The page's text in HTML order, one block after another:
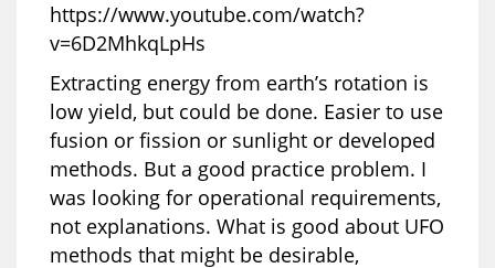
https://www.youtube.com/watch?
v=6D2MhkqLpHs
Extracting energy from earth’s rotation is
low yield, but could be done. Easier to use
fusion or fission or sunlight or developed
methods. But a good practice problem. I
was looking for operational requirements,
not explanations. What is good about UFO
methods that might be desirable,